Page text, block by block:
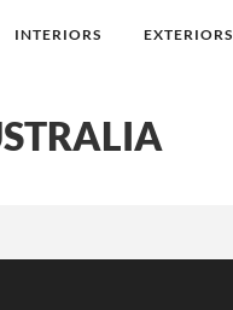
INTERIORS EXTERIORS